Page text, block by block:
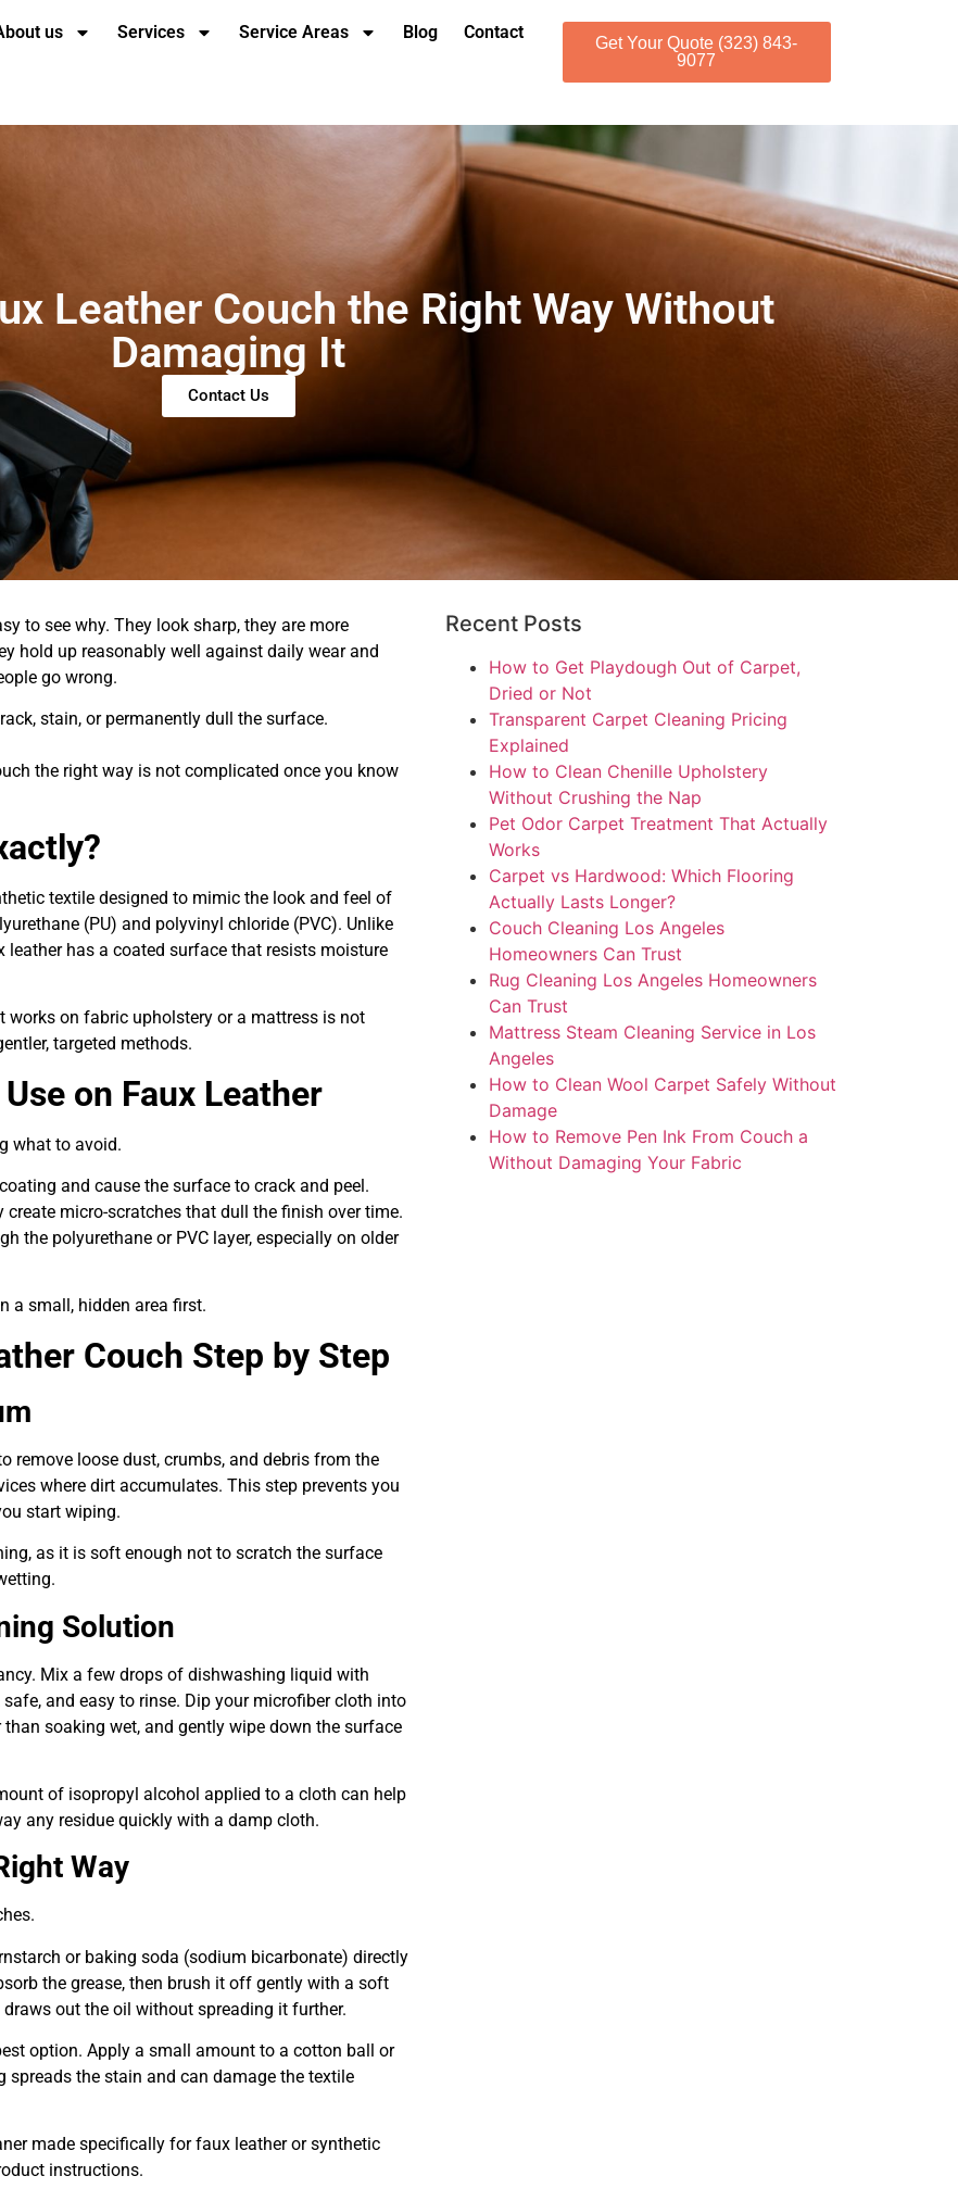
us Services Service Areas Blog Contact
Get Your Quote (323) 843-
9077
Leather Couch the Right Way Without
Damaging It
Contact Us
to see why. They look sharp, they are more
hold up reasonably well against daily wear and
go wrong.
stain, or permanently dull the surface.
the right way is not complicated once you know
textile designed to mimic the look and feel of
(PU) and polyvinyl chloride (PVC). Unlike
has a coated surface that resists moisture
on fabric upholstery or a mattress is not
targeted methods.
on Faux Leather
what to avoid.
and cause the surface to crack and peel.
micro-scratches that dull the finish over time.
the polyurethane or PVC layer, especially on older
a small, hidden area first.
Couch Step by Step
remove loose dust, crumbs, and debris from the
where dirt accumulates. This step prevents you
start wiping.
as it is soft enough not to scratch the surface
Solution
Mix a few drops of dishwashing liquid with
and easy to rinse. Dip your microfiber cloth into
soaking wet, and gently wipe down the surface
of isopropyl alcohol applied to a cloth can help
any residue quickly with a damp cloth.
Way
or baking soda (sodium bicarbonate) directly
the grease, then brush it off gently with a soft
out the oil without spreading it further.
option. Apply a small amount to a cotton ball or
the stain and can damage the textile
made specifically for faux leather or synthetic
instructions.
Recent Posts
How to Get Playdough Out of Carpet,
Dried or Not
Transparent Carpet Cleaning Pricing
Explained
How to Clean Chenille Upholstery
Without Crushing the Nap
Pet Odor Carpet Treatment That Actually
Works
Carpet vs Hardwood: Which Flooring
Actually Lasts Longer?
Couch Cleaning Los Angeles
Homeowners Can Trust
Rug Cleaning Los Angeles Homeowners
Can Trust
Mattress Steam Cleaning Service in Los
Angeles
How to Clean Wool Carpet Safely Without
Damage
How to Remove Pen Ink From Couch a
Without Damaging Your Fabric